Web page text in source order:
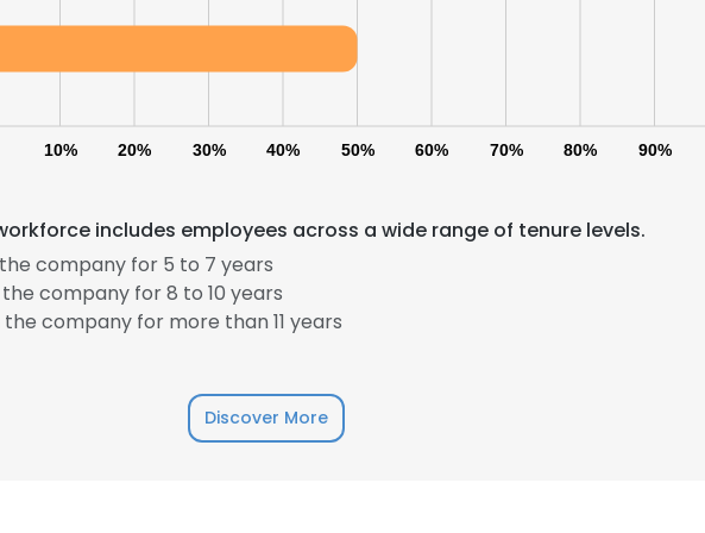
10% 20% 30% 40% 50% 60% 70% 80% 90%
includes employees across a wide range of tenure levels.
company for 5 to 7 years
company for 8 to 10 years
company for more than 11 years
Discover More